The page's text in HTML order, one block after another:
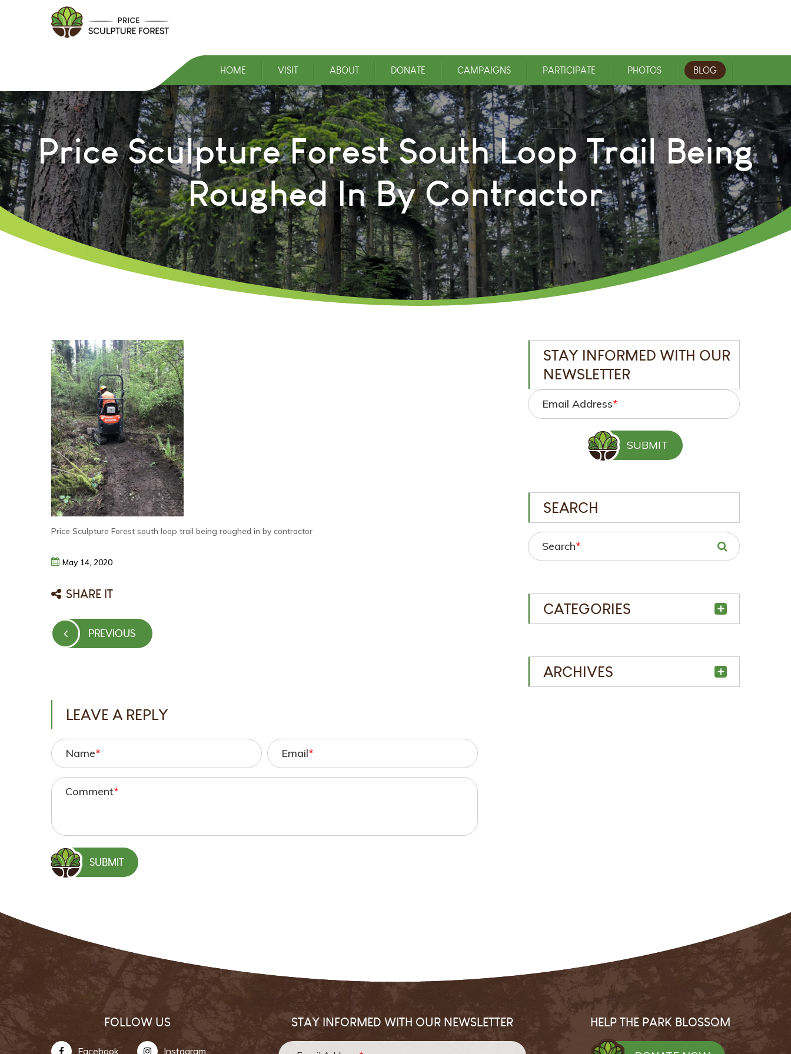
HOME VISIT ABOUT DONATE CAMPAIGNS PARTICIPATE PHOTOS BLOG
Price Sculpture Forest South Loop Trail Being
Roughed In By Contractor
Price Sculpture Forest south loop trail being roughed in by contractor
May 14, 2020
SHARE IT
Post
navigation
PREVIOUS
PREVIOUS
LEAVE A REPLY
Name* Email*
Comment*
STAY INFORMED WITH OUR
NEWSLETTER
Email Address*
SEARCH
Search*
CATEGORIES
ARCHIVES
FOLLOW US
Facebook Instagram
STAY INFORMED WITH OUR NEWSLETTER HELP THE PARK BLOSSOM